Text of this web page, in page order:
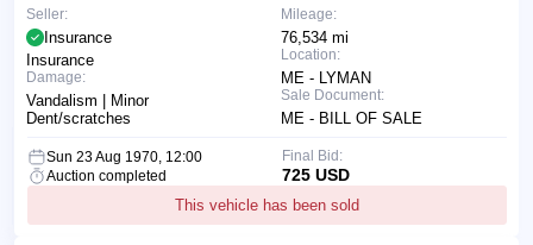
Mileage:
76,534 mi
Location:
ME - LYMAN
Sale Document:
ME - BILL OF SALE
Seller:
Insurance
Insurance
Damage:
Vandalism | Minor
Dent/scratches
Sun 23 Aug 1970, 12:00
Auction completed
This vehicle has been sold
Final Bid:
725 USD